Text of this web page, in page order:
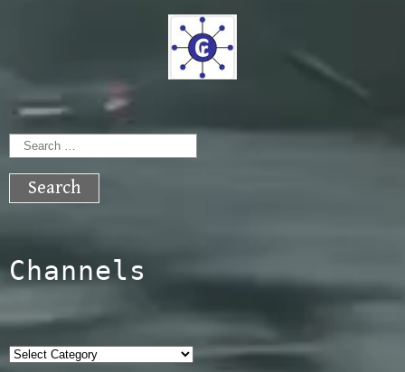
Search
for:
Channels
Categories